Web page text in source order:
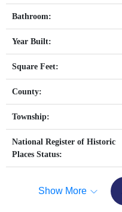
Bathroom:
Year Built:
Square Feet:
County:
Township:
National Register of Historic
Places Status:
Show More